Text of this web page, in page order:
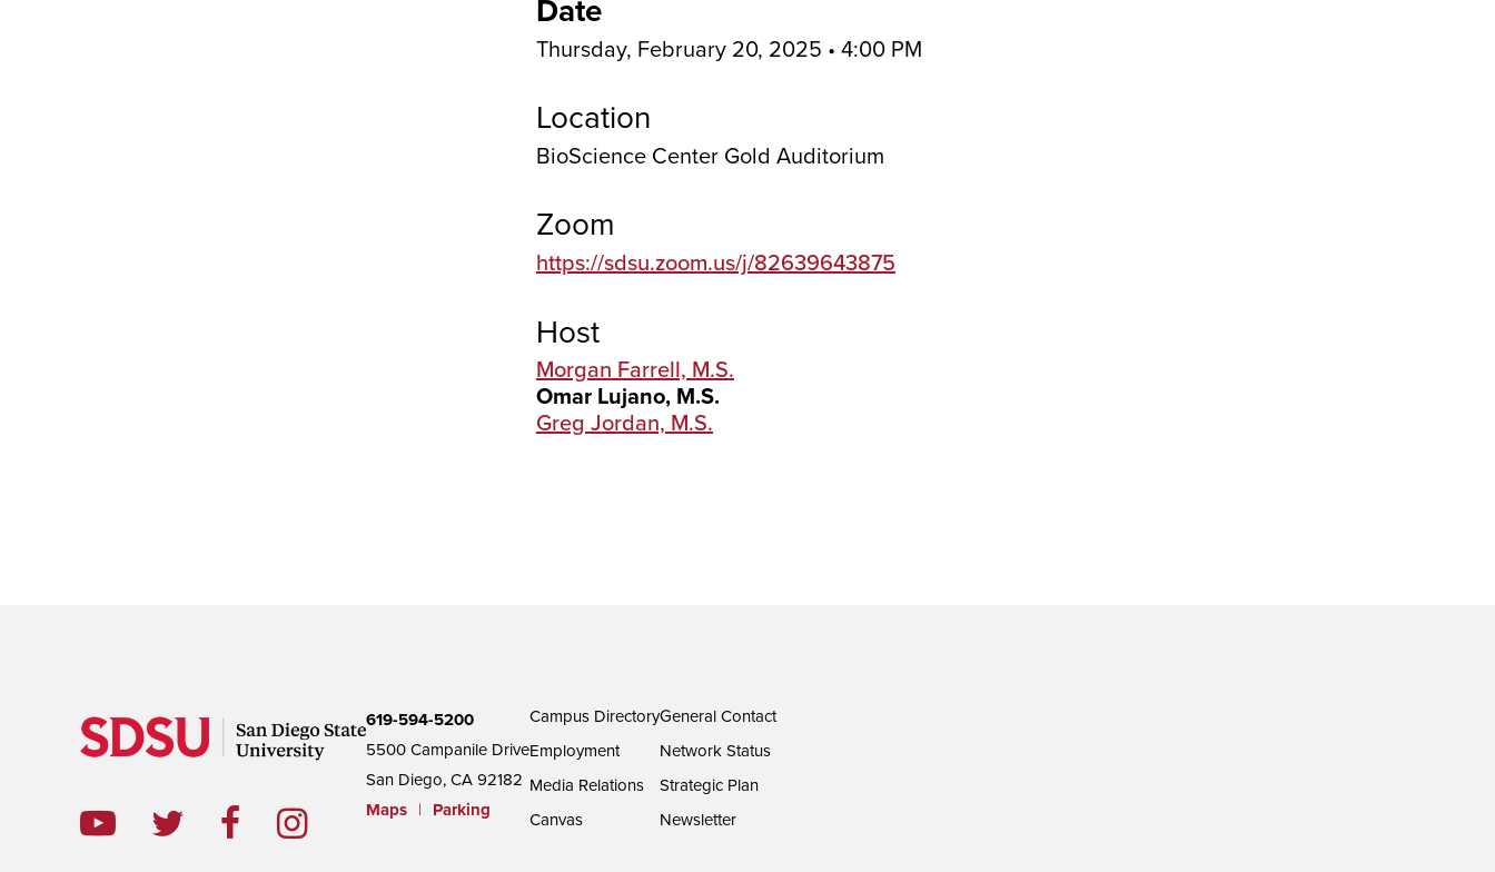
Date
Thursday, February 20, 2025 • 4:00 PM
Location
BioScience Center Gold Auditorium
Zoom
https://sdsu.zoom.us/j/82639643875
Host
Morgan Farrell, M.S.
Omar Lujano, M.S.
Greg Jordan, M.S.
619-594-5200
5500 Campanile Drive
San Diego, CA 92182
Maps
| Parking
Campus Directory
Employment
Media Relations
Canvas
General Contact
Network Status
Strategic Plan
Newsletter